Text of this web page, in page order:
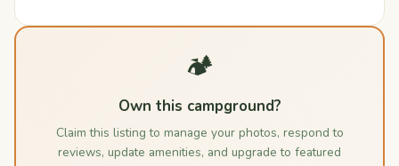
🏕️
Own this campground?
Claim this listing to manage your photos, respond to
reviews, update amenities, and upgrade to featured